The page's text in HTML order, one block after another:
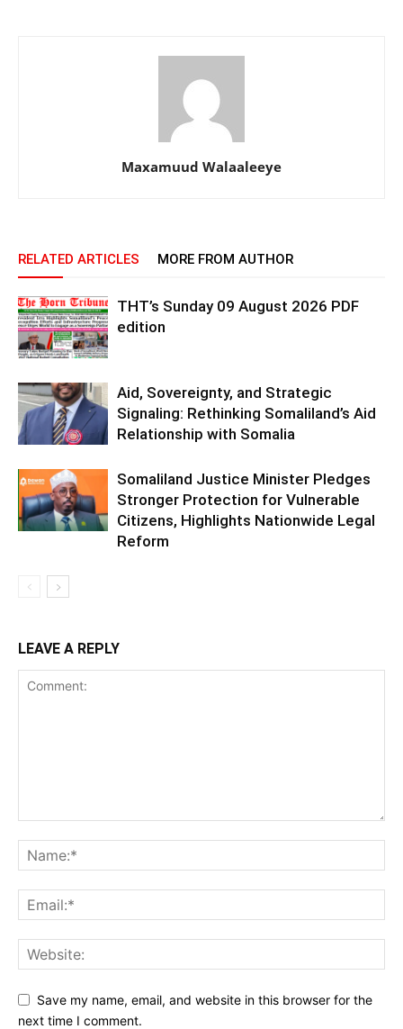
Maxamuud Walaaleeye
RELATED ARTICLES MORE FROM AUTHOR
THT’s Sunday 09 August 2026 PDF
edition
Aid, Sovereignty, and Strategic
Signaling: Rethinking Somaliland’s Aid
Relationship with Somalia
Somaliland Justice Minister Pledges
Stronger Protection for Vulnerable
Citizens, Highlights Nationwide Legal
Reform
LEAVE A REPLY
Save my name, email, and website in this browser for the
next time I comment.